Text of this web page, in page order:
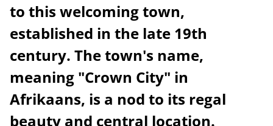
to this welcoming town,
established in the late 19th
century. The town's name,
meaning "Crown City" in
Afrikaans, is a nod to its regal
beauty and central location.